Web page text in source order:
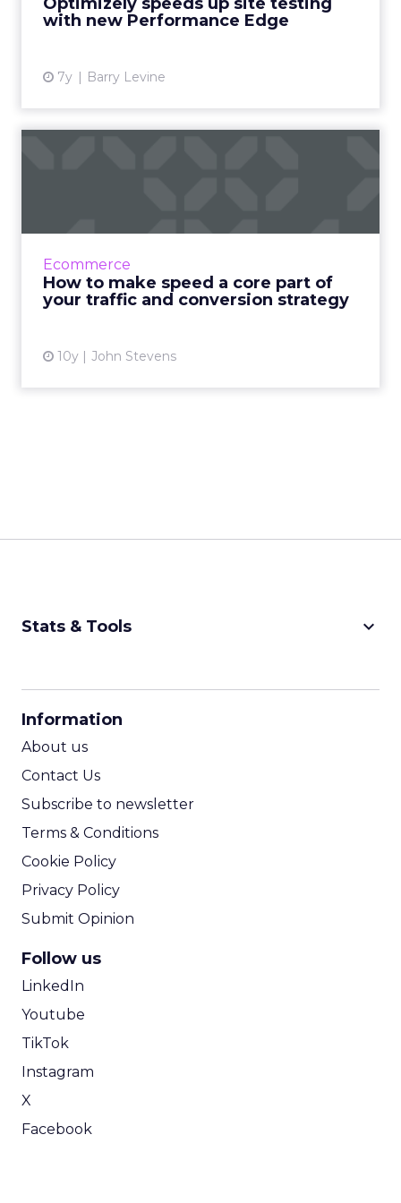
with new Performance Edge
7y Barry Levine
View article
Ecommerce
How to make speed a core part of
your traffic and conversion strategy
10y John Stevens
View article
Stats & Tools keyboard_arrow_down
Information
About us
Contact Us
Subscribe to newsletter
Terms & Conditions
Cookie Policy
Privacy Policy
Submit Opinion
Follow us
LinkedIn
Youtube
TikTok
Instagram
X
Facebook